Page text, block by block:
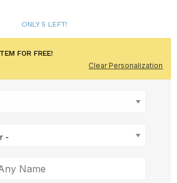
ONLY 5 LEFT!
FOR FREE!
Clear Personalization
-